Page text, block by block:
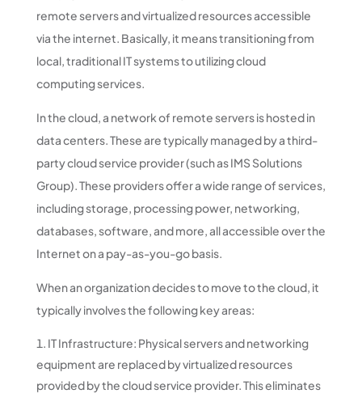
remote servers and virtualized resources accessible
via the internet. Basically, it means transitioning from
local, traditional IT systems to utilizing cloud
computing services.
In the cloud, a network of remote servers is hosted in
data centers. These are typically managed by a third-
party cloud service provider (such as IMS Solutions
Group). These providers offer a wide range of services,
including storage, processing power, networking,
databases, software, and more, all accessible over the
Internet on a pay-as-you-go basis.
When an organization decides to move to the cloud, it
typically involves the following key areas:
IT Infrastructure: Physical servers and networking
equipment are replaced by virtualized resources
provided by the cloud service provider. This eliminates